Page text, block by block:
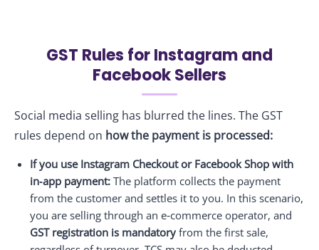
GST Rules for Instagram and
Facebook Sellers
Social media selling has blurred the lines. The GST
rules depend on how the payment is processed:
If you use Instagram Checkout or Facebook Shop with
in‑app payment: The platform collects the payment
from the customer and settles it to you. In this scenario,
you are selling through an e‑commerce operator, and
GST registration is mandatory from the first sale,